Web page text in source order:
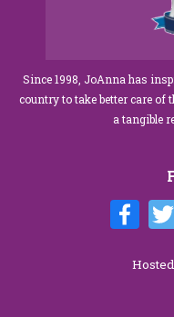
Since 1998, JoAnna has
country to take better care of
a tangible